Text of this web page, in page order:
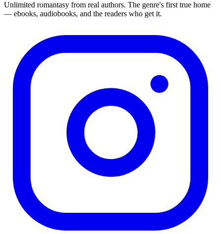
Unlimited romantasy from real authors. The genre's first true home
— ebooks, audiobooks, and the readers who get it.